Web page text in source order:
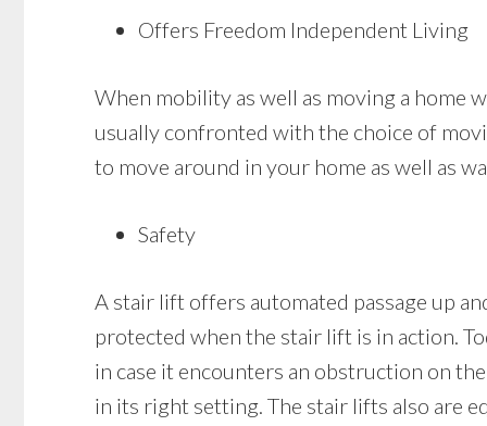
Offers Freedom Independent Living
When mobility as well as moving a home
usually confronted with the choice of
to move around in your home as well as
Safety
A stair lift offers automated passage up
protected when the stair lift is in action.
in case it encounters an obstruction on
in its right setting. The stair lifts also are